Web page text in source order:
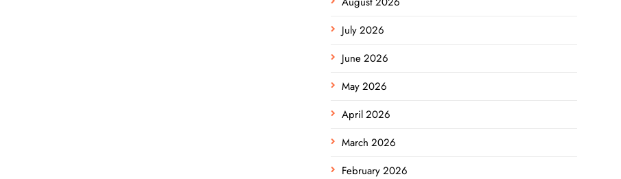
July 2026
June 2026
May 2026
April 2026
March 2026
February 2026